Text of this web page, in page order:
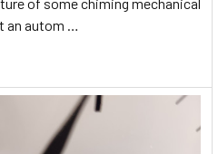
an autom …